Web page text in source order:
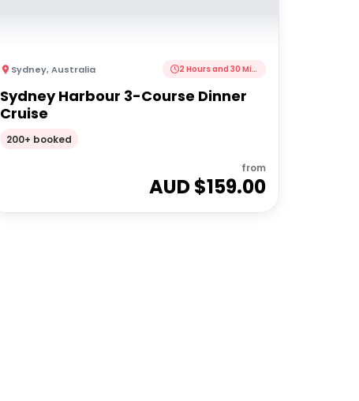
Sydney,Australia 2 Hours and 30 Minutes
Sydney Harbour 3-Course Dinner
Cruise
200+ booked
from
AUD $159.00